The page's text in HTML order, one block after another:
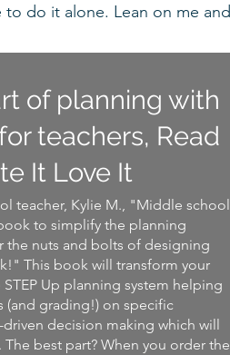
do it alone. Lean on me and
of planning with
teachers, Read
It Love It
teacher, Kylie M., "Middle school
to simplify the planning
the nuts and bolts of designing
This book will transform your
Up planning system helping
(and grading!) on specific
decision making which will
The best part? When you order the